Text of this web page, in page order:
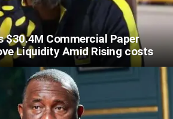
$30.4M Commercial Paper
Liquidity Amid Rising costs